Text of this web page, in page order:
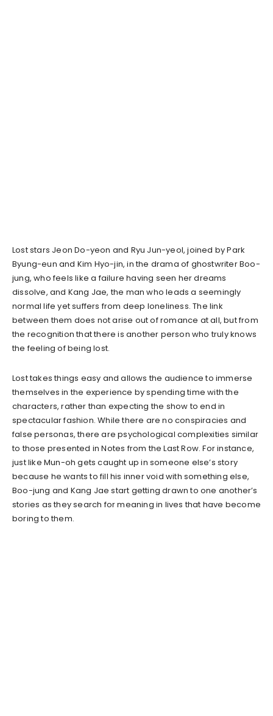
Lost stars Jeon Do-yeon and Ryu Jun-yeol, joined by Park
Byung-eun and Kim Hyo-jin, in the drama of ghostwriter Boo-
jung, who feels like a failure having seen her dreams
dissolve, and Kang Jae, the man who leads a seemingly
normal life yet suffers from deep loneliness. The link
between them does not arise out of romance at all, but from
the recognition that there is another person who truly knows
the feeling of being lost.
Lost takes things easy and allows the audience to immerse
themselves in the experience by spending time with the
characters, rather than expecting the show to end in
spectacular fashion. While there are no conspiracies and
false personas, there are psychological complexities similar
to those presented in Notes from the Last Row. For instance,
just like Mun-oh gets caught up in someone else’s story
because he wants to fill his inner void with something else,
Boo-jung and Kang Jae start getting drawn to one another’s
stories as they search for meaning in lives that have become
boring to them.